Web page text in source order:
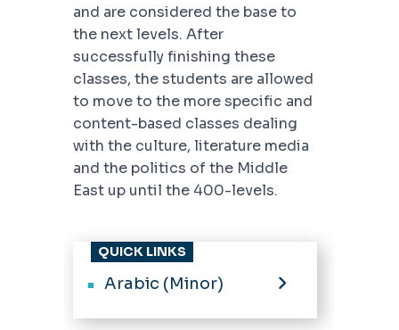
and are considered the base to
the next levels. After
successfully finishing these
classes, the students are allowed
to move to the more specific and
content-based classes dealing
with the culture, literature media
and the politics of the Middle
East up until the 400-levels.
QUICK LINKS
Arabic (Minor)